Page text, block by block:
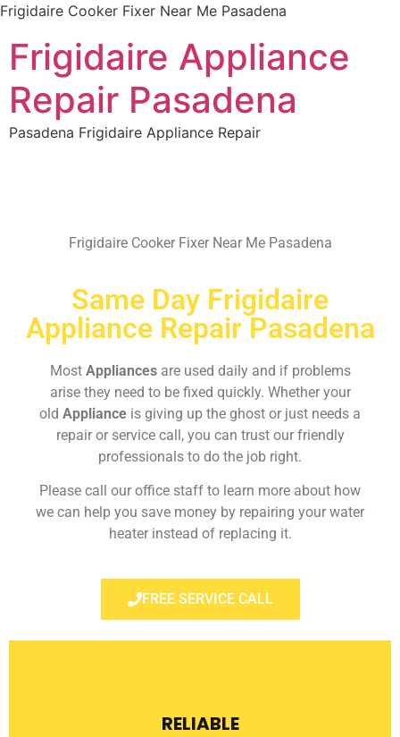
Frigidaire Cooker Fixer Near Me Pasadena
Frigidaire Appliance
Repair Pasadena
Pasadena Frigidaire Appliance Repair
Frigidaire Cooker Fixer Near Me Pasadena
Same Day Frigidaire
Appliance Repair Pasadena
Most Appliances are used daily and if problems
arise they need to be fixed quickly. Whether your
old Appliance is giving up the ghost or just needs a
repair or service call, you can trust our friendly
professionals to do the job right.
Please call our office staff to learn more about how
we can help you save money by repairing your water
heater instead of replacing it.
FREE SERVICE CALL
RELIABLE